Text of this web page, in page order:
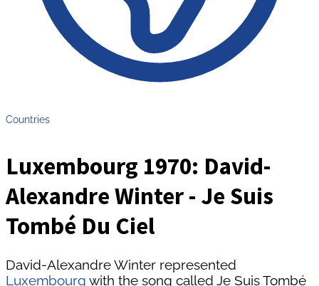
Countries
Luxembourg 1970: David-
Alexandre Winter - Je Suis
Tombé Du Ciel
David-Alexandre Winter represented
Luxembourg with the song called Je Suis Tombé